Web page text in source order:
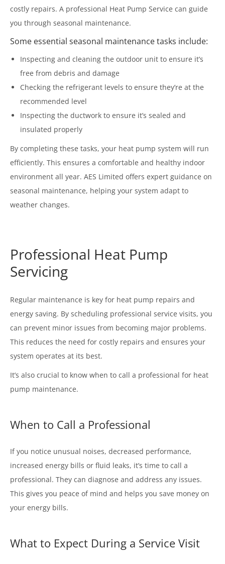
costly repairs. A professional Heat Pump Service can guide
you through seasonal maintenance.
Some essential seasonal maintenance tasks include:
Inspecting and cleaning the outdoor unit to ensure it’s
free from debris and damage
Checking the refrigerant levels to ensure they’re at the
recommended level
Inspecting the ductwork to ensure it’s sealed and
insulated properly
By completing these tasks, your heat pump system will run
efficiently. This ensures a comfortable and healthy indoor
environment all year. AES Limited offers expert guidance on
seasonal maintenance, helping your system adapt to
weather changes.
Professional Heat Pump
Servicing
Regular maintenance is key for heat pump repairs and
energy saving. By scheduling professional service visits, you
can prevent minor issues from becoming major problems.
This reduces the need for costly repairs and ensures your
system operates at its best.
It’s also crucial to know when to call a professional for heat
pump maintenance.
When to Call a Professional
If you notice unusual noises, decreased performance,
increased energy bills or fluid leaks, it’s time to call a
professional. They can diagnose and address any issues.
This gives you peace of mind and helps you save money on
your energy bills.
What to Expect During a Service Visit